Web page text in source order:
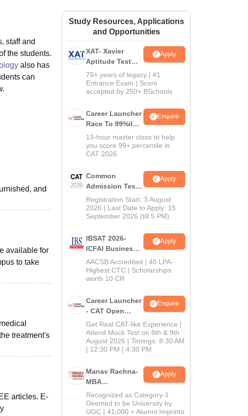
Amrita Vishwa Vidyapeetham ReviewsIBS Hyderabad Reviews
staff and
the students.
also has
can
and
available for
to take
treatment's
articles. E-
Study Resources, Applications
and Opportunities
XAT- Xavier
Aptitude Test
2027
Apply
75+ years of legacy | #1
Entrance Exam | Score
accepted by 250+ BSchools
Career Launcher
Race To 99%ile
In CAT 2026
Enquire
13-hour master class to help
you score 99+ percentile in
CAT 2026
Common
Admission Test
2026 (CAT 2026)
Apply
Registration Start: 3 August
2026 | Last Date to Apply: 15
September 2026 (till 5 PM)
IBSAT 2026-
ICFAI Business
School
MBA/PGPM 2027
Apply
AACSB Accredited | 40 LPA-
Highest CTC | Scholarships
worth 10 CR
Career Launcher
- CAT Open
Mock Test
Enquire
Get Real CAT-like Experience |
Attend Mock Test on 8th & 9th
August 2026 | Timings: 8:30 AM
| 12:30 PM | 4:30 PM
Manav Rachna-
MBA
Admissions
2026
Apply
Recognized as Category-1
Deemed to be University by
UGC | 41,000 + Alumni Imprints